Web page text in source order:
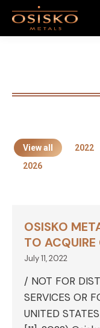
View all 2022
2026
OSISKO
TO ACQUIRE
July 11, 2022
/ NOT FOR
SERVICES OR
UNITED